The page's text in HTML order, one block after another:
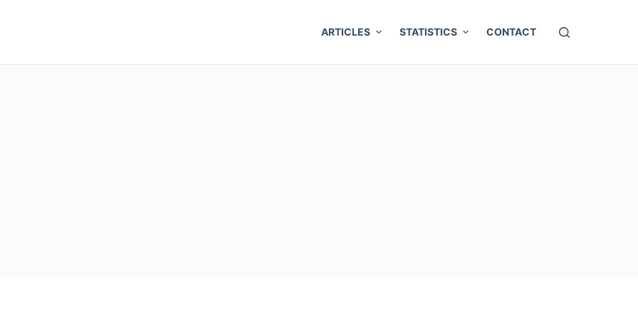
ARTICLES STATISTICS CONTACT